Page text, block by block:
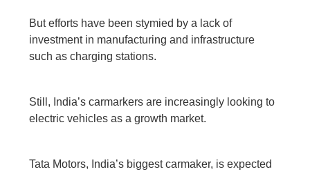
But efforts have been stymied by a lack of
investment in manufacturing and infrastructure
such as charging stations.
Still, India’s carmarkers are increasingly looking to
electric vehicles as a growth market.
Tata Motors, India’s biggest carmaker, is expected